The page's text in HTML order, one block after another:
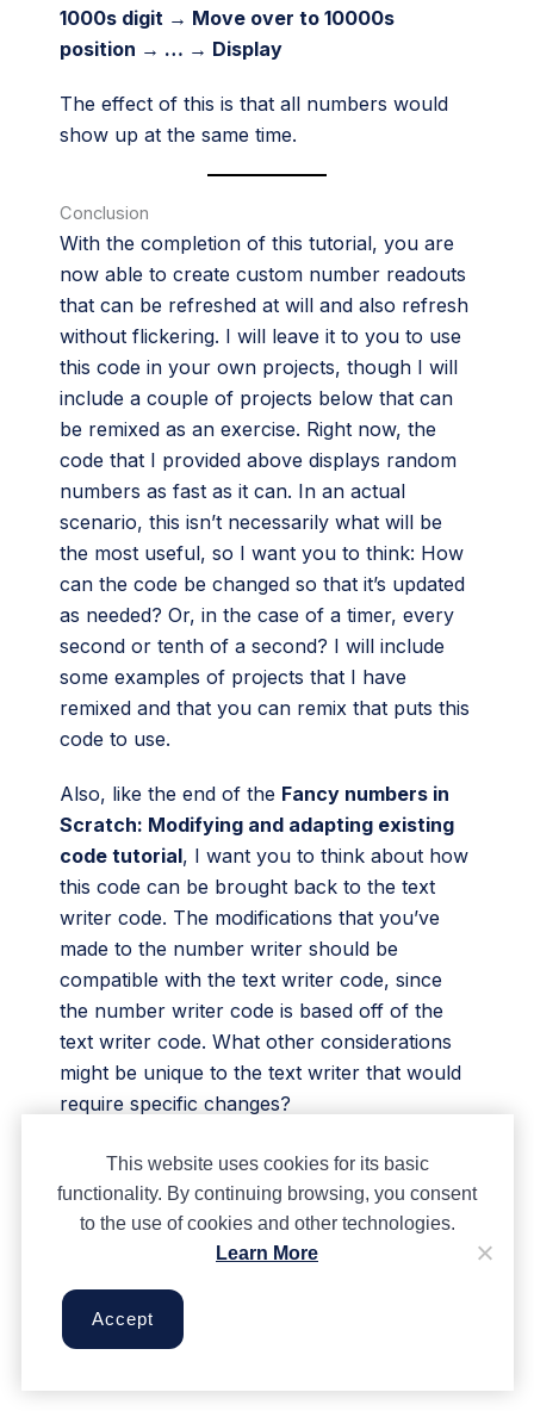
1000s digit → Move over to 10000s
position → … → Display
The effect of this is that all numbers would
show up at the same time.
Conclusion
With the completion of this tutorial, you are
now able to create custom number readouts
that can be refreshed at will and also refresh
without flickering. I will leave it to you to use
this code in your own projects, though I will
include a couple of projects below that can
be remixed as an exercise. Right now, the
code that I provided above displays random
numbers as fast as it can. In an actual
scenario, this isn’t necessarily what will be
the most useful, so I want you to think: How
can the code be changed so that it’s updated
as needed? Or, in the case of a timer, every
second or tenth of a second? I will include
some examples of projects that I have
remixed and that you can remix that puts this
code to use.
Also, like the end of the Fancy numbers in
Scratch: Modifying and adapting existing
code tutorial, I want you to think about how
this code can be brought back to the text
writer code. The modifications that you’ve
made to the number writer should be
compatible with the text writer code, since
the number writer code is based off of the
text writer code. What other considerations
might be unique to the text writer that would
require specific changes?
We want to see the awesome things you’re
creating! Take a photo or video and share
your work with us by emailing
media@pinnguaq.com or tagging
Instagram
hashtag#LearnWithPinnguaq!
This website uses cookies for its basic
functionality. By continuing browsing, you consent
to the use of cookies and other technologies.
Learn More
Accept